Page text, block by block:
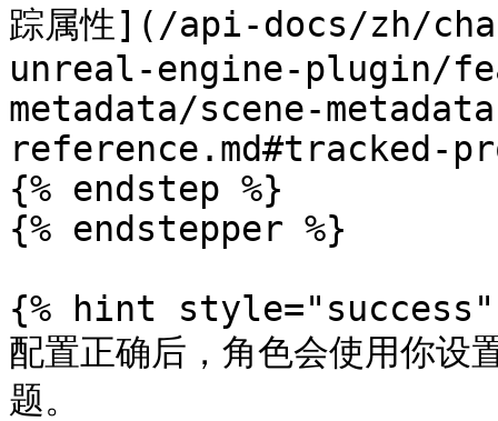
踪属性](/api-docs/zh/
unreal-engine-plugin/
metadata/scene-
reference.md#tracked-
{% endstep %}
{% endstepper %}
{% hint style="success"
配置正确后，角色会使用你设
题。